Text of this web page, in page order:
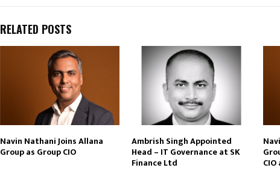
RELATED POSTS
Navin Nathani Joins Allana
Group as Group CIO
Ambrish Singh Appointed
Head – IT Governance at SK
Finance Ltd